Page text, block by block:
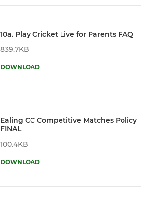
10a. Play Cricket Live for Parents FAQ
839.7KB
DOWNLOAD
Ealing CC Competitive Matches Policy
FINAL
100.4KB
DOWNLOAD